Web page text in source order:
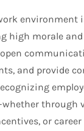
environment
high morale
and provide
through
or